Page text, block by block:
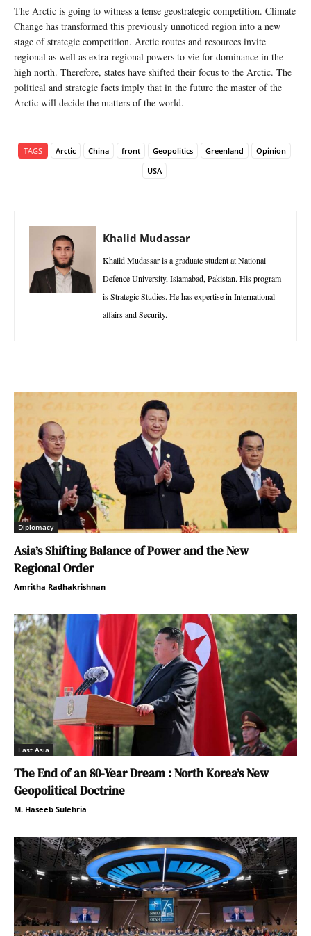
The Arctic is going to witness a tense geostrategic competition. Climate
Change has transformed this previously unnoticed region into a new
stage of strategic competition. Arctic routes and resources invite
regional as well as extra-regional powers to vie for dominance in the
high north. Therefore, states have shifted their focus to the Arctic. The
political and strategic facts imply that in the future the master of the
Arctic will decide the matters of the world.
TAGS Arctic China front Geopolitics Greenland
Opinion
USA
Khalid Mudassar
Khalid Mudassar is a graduate student at National
Defence University, Islamabad, Pakistan. His program
is Strategic Studies. He has expertise in International
affairs and Security.
Diplomacy
Asia’s Shifting Balance of Power and the New
Regional Order
Amritha Radhakrishnan
East Asia
The End of an 80-Year Dream : North Korea’s New
Geopolitical Doctrine
M. Haseeb Sulehria